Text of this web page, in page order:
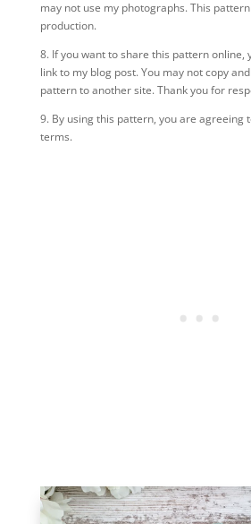
may not use my photographs. This
production.
8. If you want to share this pattern online,
link to my blog post. You may not copy
pattern to another site. Thank you for
9. By using this pattern, you are agreeing
terms.